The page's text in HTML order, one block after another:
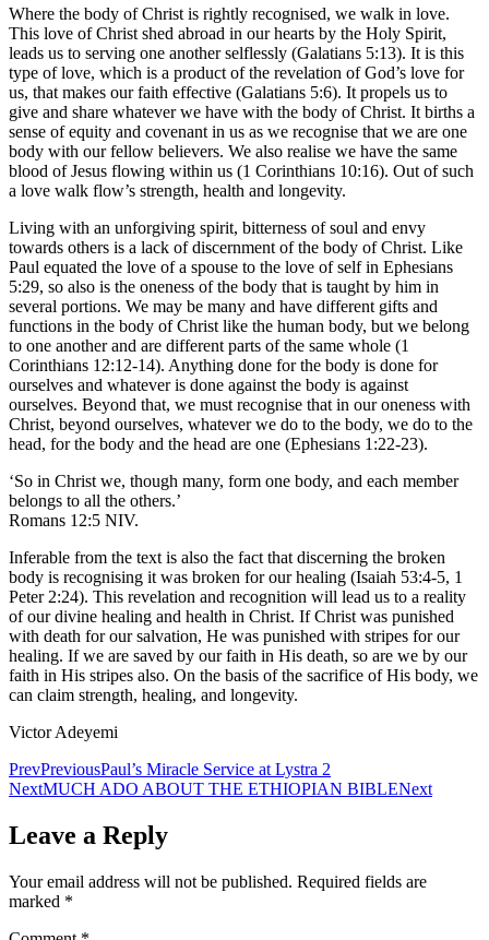
Where the body of Christ is rightly recognised, we walk in love.
This love of Christ shed abroad in our hearts by the Holy Spirit,
leads us to serving one another selflessly (Galatians 5:13). It is this
type of love, which is a product of the revelation of God’s love for
us, that makes our faith effective (Galatians 5:6). It propels us to
give and share whatever we have with the body of Christ. It births a
sense of equity and covenant in us as we recognise that we are one
body with our fellow believers. We also realise we have the same
blood of Jesus flowing within us (1 Corinthians 10:16). Out of such
a love walk flow’s strength, health and longevity.
Living with an unforgiving spirit, bitterness of soul and envy
towards others is a lack of discernment of the body of Christ. Like
Paul equated the love of a spouse to the love of self in Ephesians
5:29, so also is the oneness of the body that is taught by him in
several portions. We may be many and have different gifts and
functions in the body of Christ like the human body, but we belong
to one another and are different parts of the same whole (1
Corinthians 12:12-14). Anything done for the body is done for
ourselves and whatever is done against the body is against
ourselves. Beyond that, we must recognise that in our oneness with
Christ, beyond ourselves, whatever we do to the body, we do to the
head, for the body and the head are one (Ephesians 1:22-23).
‘So in Christ we, though many, form one body, and each member
belongs to all the others.’
Romans 12:5 NIV.
Inferable from the text is also the fact that discerning the broken
body is recognising it was broken for our healing (Isaiah 53:4-5, 1
Peter 2:24). This revelation and recognition will lead us to a reality
of our divine healing and health in Christ. If Christ was punished
with death for our salvation, He was punished with stripes for our
healing. If we are saved by our faith in His death, so are we by our
faith in His stripes also. On the basis of the sacrifice of His body, we
can claim strength, healing, and longevity.
Victor Adeyemi
PrevPreviousPaul’s Miracle Service at Lystra 2
NextMUCH ADO ABOUT THE ETHIOPIAN BIBLENext
Leave a Reply
Your email address will not be published. Required fields are
marked *